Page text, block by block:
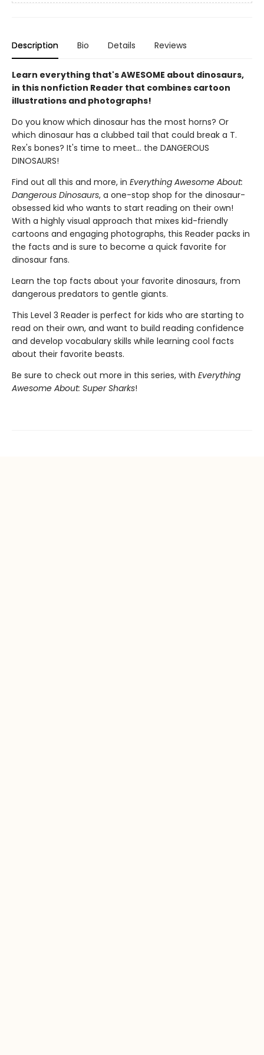
Description Bio Details Reviews
Learn everything that's AWESOME about dinosaurs,
in this nonfiction Reader that combines cartoon
illustrations and photographs!
Do you know which dinosaur has the most horns? Or
which dinosaur has a clubbed tail that could break a T.
Rex's bones? It's time to meet... the DANGEROUS
DINOSAURS!
Find out all this and more, in Everything Awesome About:
Dangerous Dinosaurs, a one-stop shop for the dinosaur-
obsessed kid who wants to start reading on their own!
With a highly visual approach that mixes kid-friendly
cartoons and engaging photographs, this Reader packs in
the facts and is sure to become a quick favorite for
dinosaur fans.
Learn the top facts about your favorite dinosaurs, from
dangerous predators to gentle giants.
This Level 3 Reader is perfect for kids who are starting to
read on their own, and want to build reading confidence
and develop vocabulary skills while learning cool facts
about their favorite beasts.
Be sure to check out more in this series, with Everything
Awesome About: Super Sharks!